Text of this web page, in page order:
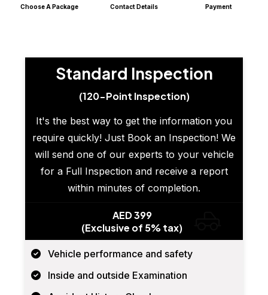
Choose A Package Contact Details Payment
Standard Inspection
(120-Point Inspection)
It's the best way to get the information you
require quickly! Just Book an Inspection! We
will send one of our experts to your vehicle
for a Full Inspection and receive a report
within minutes of completion.
AED 399
(Exclusive of 5% tax)
Vehicle performance and safety
Inside and outside Examination